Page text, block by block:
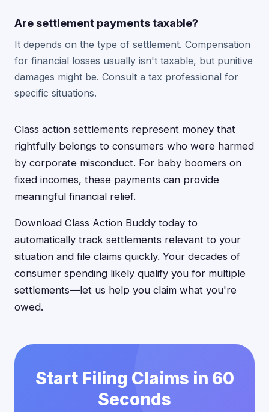
Are settlement payments taxable?
It depends on the type of settlement. Compensation
for financial losses usually isn't taxable, but punitive
damages might be. Consult a tax professional for
specific situations.
Class action settlements represent money that
rightfully belongs to consumers who were harmed
by corporate misconduct. For baby boomers on
fixed incomes, these payments can provide
meaningful financial relief.
Download Class Action Buddy today to
automatically track settlements relevant to your
situation and file claims quickly. Your decades of
consumer spending likely qualify you for multiple
settlements—let us help you claim what you're
owed.
Start Filing Claims in 60
Seconds